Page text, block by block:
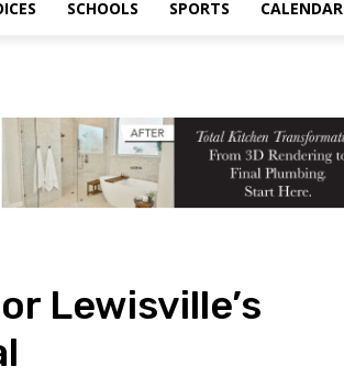
SCHOOLS SPORTS CALENDAR
Lewisville’s